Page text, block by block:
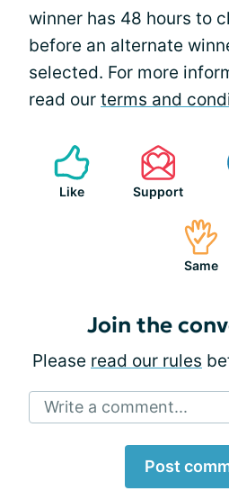
winner has 48 hours to
before an alternate
selected. For more
read our terms and
Like Support
Same
Join the
Please read our rules
Write a comment...
Post